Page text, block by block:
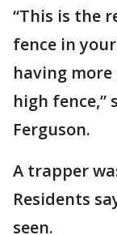
“This is the
fence in
having more
high fence,”
Ferguson.
A trapper
Residents
seen.